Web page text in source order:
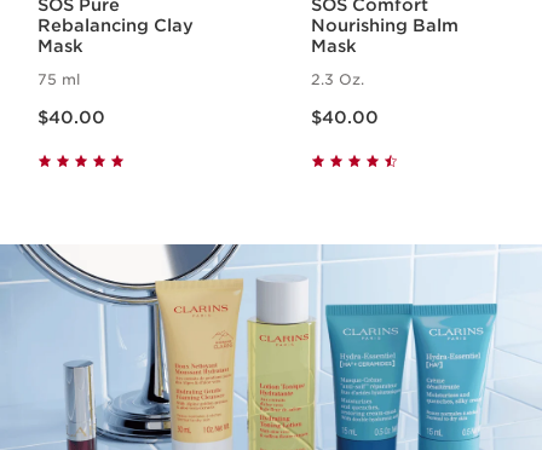
SOS Pure
Rebalancing Clay
Mask
75 ml
$40.00
SOS Comfort
Nourishing Balm
Mask
2.3 Oz.
$40.00